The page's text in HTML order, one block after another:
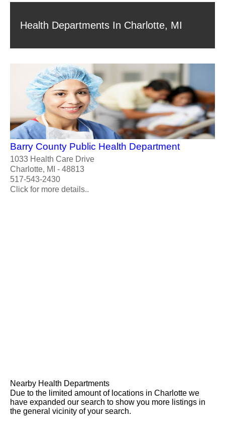
Health Departments In Charlotte, MI
Barry County Public Health Department
1033 Health Care Drive
Charlotte, MI - 48813
517-543-2430
Click for more details..
Nearby Health Departments
Due to the limited amount of locations in Charlotte we
have expanded our search to show you more listings in
the general vicinity of your search.